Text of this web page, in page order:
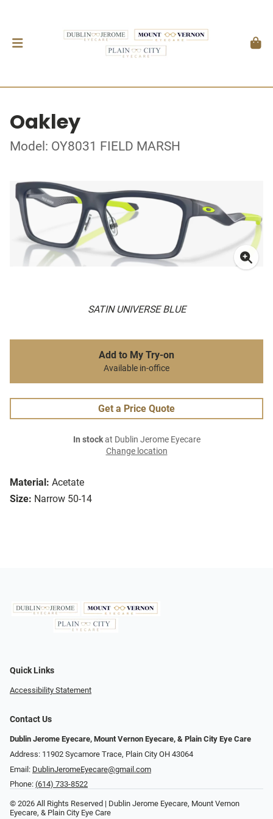
Oakley
Model: OY8031 FIELD MARSH
SATIN UNIVERSE BLUE
Material: Acetate
Size: Narrow 50-14
Add to My Try-on
Available in-office
Get a Price Quote
In stockat Dublin Jerome Eyecare
Change location
Quick Links
Accessibility Statement
Contact Us
Dublin Jerome Eyecare, Mount Vernon Eyecare, & Plain City Eye Care
Address: 11902 Sycamore Trace, Plain City OH 43064
Email: DublinJeromeEyecare@gmail.com
Phone: (614) 733-8522
© 2026 All Rights Reserved | Dublin Jerome Eyecare, Mount Vernon
Eyecare, & Plain City Eye Care